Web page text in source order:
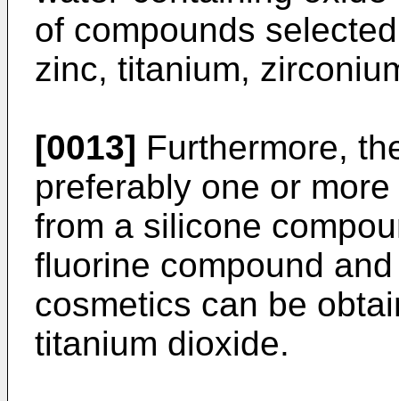
of compounds
zinc, titanium,
[0013] Furthermore,
preferably one or
from a silicone
fluorine compound
cosmetics can be
titanium dioxide.